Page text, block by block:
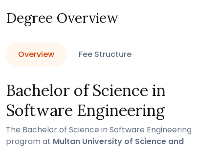
Degree Overview
Overview Fee Structure
Bachelor of Science in
Software Engineering
The Bachelor of Science in Software Engineering
program at Multan University of Science and